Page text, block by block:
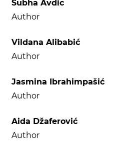
Subha Avdic
Author
Vildana Alibabić
Author
Jasmina Ibrahimpašić
Author
Aida Džaferović
Author